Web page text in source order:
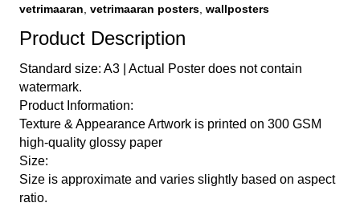
vetrimaaran vetrimaaran posters wallposters
Product Description
Standard size: A3 | Actual Poster does not contain
watermark.
Product Information:
Texture & Appearance Artwork is printed on 300 GSM
high-quality glossy paper
Size:
Size is approximate and varies slightly based on aspect
ratio.